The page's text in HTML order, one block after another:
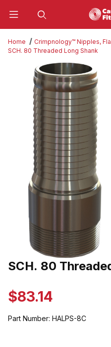
Home
Crimpnology™ Nipples,
SCH. 80 Threaded Long Shank
Thumbnail Filmstrip of SCH. 80
Purchase SCH. 80 Threaded
SCH. 80
$83.14
Part Number: HALPS-8C